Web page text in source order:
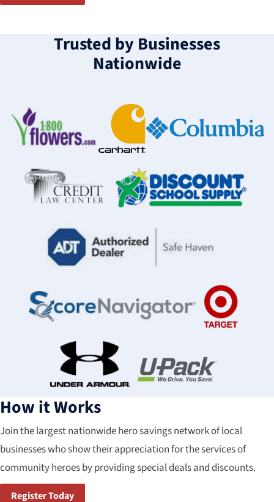
Trusted by Businesses
Nationwide
How it Works
Join the largest nationwide hero savings network of local
businesses who show their appreciation for the services of
community heroes by providing special deals and discounts.
Register Today